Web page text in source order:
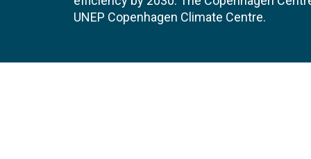
UNEP Copenhagen Climate Centre.